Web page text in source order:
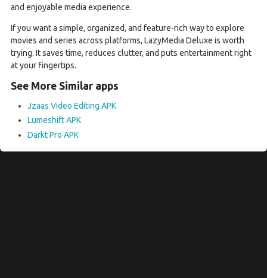
and enjoyable media experience.
If you want a simple, organized, and feature-rich way to explore
movies and series across platforms, LazyMedia Deluxe is worth
trying. It saves time, reduces clutter, and puts entertainment right
at your fingertips.
See More Similar apps
Jzaas Video Editing APK
Lumeshift APK
Darkt Pro APK